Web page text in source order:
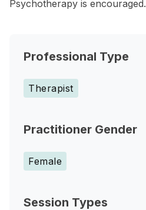
Psychotherapy is encouraged.
Professional Type
Therapist
Practitioner Gender
Female
Session Types